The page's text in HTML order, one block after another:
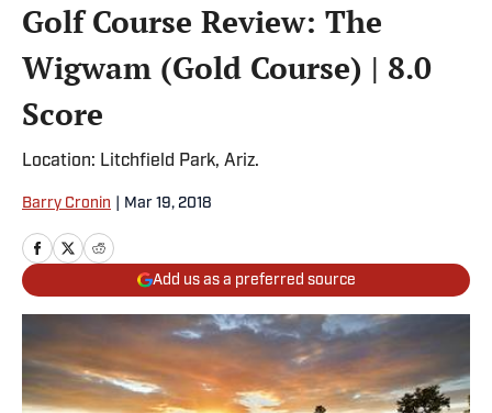
Golf Course Review: The
Wigwam (Gold Course) | 8.0
Score
Location: Litchfield Park, Ariz.
Barry Cronin Mar 19, 2018
Add us as a preferred source